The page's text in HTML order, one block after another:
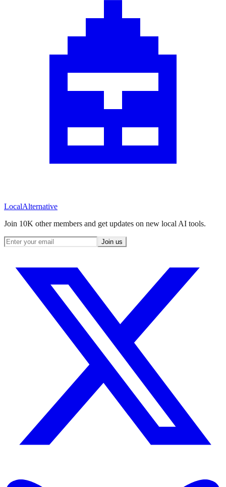
LocalAlternative
Join 10K other members and get updates on new local AI tools.
Join us